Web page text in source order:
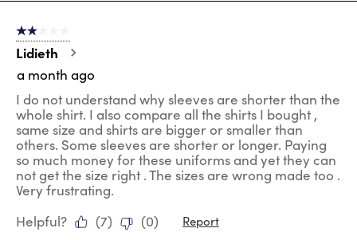
8
205
Reviews
2 out of 5 stars.
Lidieth
a month ago
I do not understand why sleeves are shorter than the
whole shirt. I also compare all the shirts I bought ,
same size and shirts are bigger or smaller than
others. Some sleeves are shorter or longer. Paying
so much money for these uniforms and yet they can
not get the size right . The sizes are wrong made too .
Very frustrating.
Helpful?
(7) (0) Report